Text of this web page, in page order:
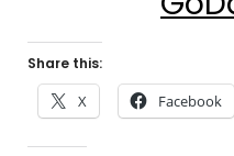
Share this:
X Facebook